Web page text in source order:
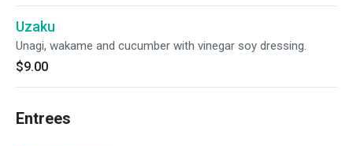
Uzaku
Unagi, wakame and cucumber with vinegar soy dressing.
$9.00
Entrees